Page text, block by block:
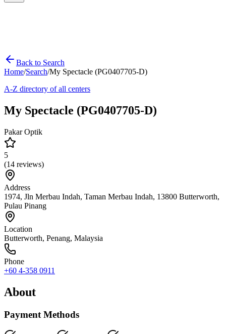
Back to Search
Home/Search/My Spectacle (PG0407705-D)
A-Z directory of all centers
My Spectacle (PG0407705-D)
Pakar Optik
5
(14 reviews)
Address
1974, Jln Merbau Indah, Taman Merbau Indah, 13800 Butterworth,
Pulau Pinang
Location
Butterworth, Penang, Malaysia
Phone
+60 4-358 0911
About
Payment Methods